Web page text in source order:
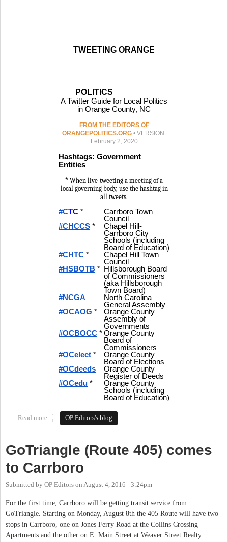
Read more about Tweeting Orange Politics - Hashtags and More for Local
OP Editors's blog
GoTriangle (Route 405) comes
to Carrboro
Submitted by OP Editors on August 4, 2016 - 3:24pm
For the first time, Carrboro will be getting transit service from
GoTriangle. Starting on Monday, August 8th the 405 Route will have two
stops in Carrboro, one on Jones Ferry Road at the Collins Crossing
Apartments and the other on E. Main Street at Weaver Street Realty.